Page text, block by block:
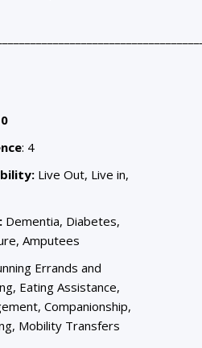
: 4
Live Out, Live in,
Dementia, Diabetes,
Amputees
Errands and
Eating Assistance,
Companionship,
Mobility Transfers